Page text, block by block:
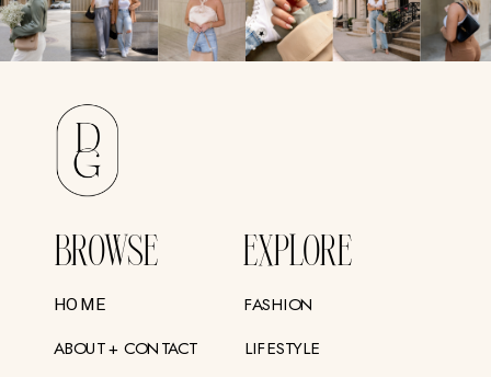
BROWSE EXPLORE
HOME
ABOUT + CONTACT
FASHION
LIFESTYLE